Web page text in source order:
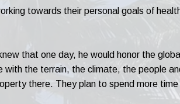
towards their personal goals of
that one day, he would honor the
with the terrain, the climate, the people
there. They plan to spend more